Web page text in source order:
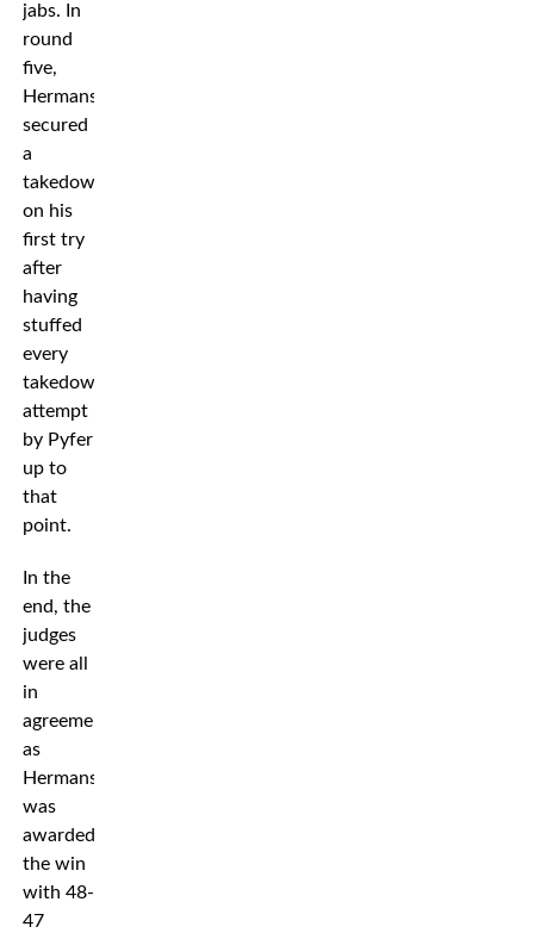
jabs. In
round
five,
Hermansson
secured
a
takedown
on his
first try
after
having
stuffed
every
takedown
attempt
by Pyfer
up to
that
point.
In the
end, the
judges
were all
in
agreement
as
Hermansson
was
awarded
the win
with 48-
47